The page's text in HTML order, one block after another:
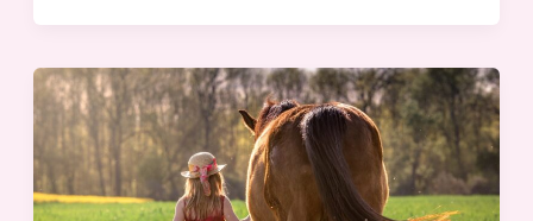
Increase
your
leadership
success